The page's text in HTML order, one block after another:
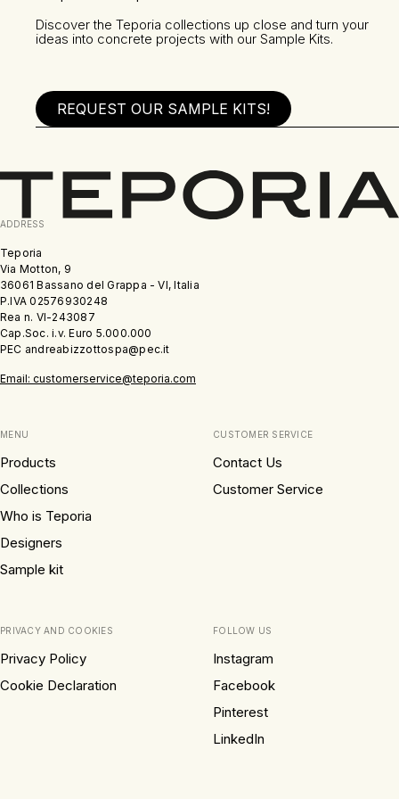
Discover the Teporia collections up close and turn your
ideas into concrete projects with our Sample Kits.
REQUEST OUR SAMPLE KITS!
ADDRESS
Teporia
Via Motton, 9
36061 Bassano del Grappa - VI, Italia
P.IVA 02576930248
Rea n. VI-243087
Cap.Soc. i.v. Euro 5.000.000
PEC andreabizzottospa@pec.it
Email: customerservice@teporia.com
MENU
Products
Collections
Who is Teporia
Designers
Sample kit
CUSTOMER SERVICE
Contact Us
Customer Service
PRIVACY AND COOKIES
Privacy Policy
Cookie Declaration
FOLLOW US
Instagram
Facebook
Pinterest
LinkedIn